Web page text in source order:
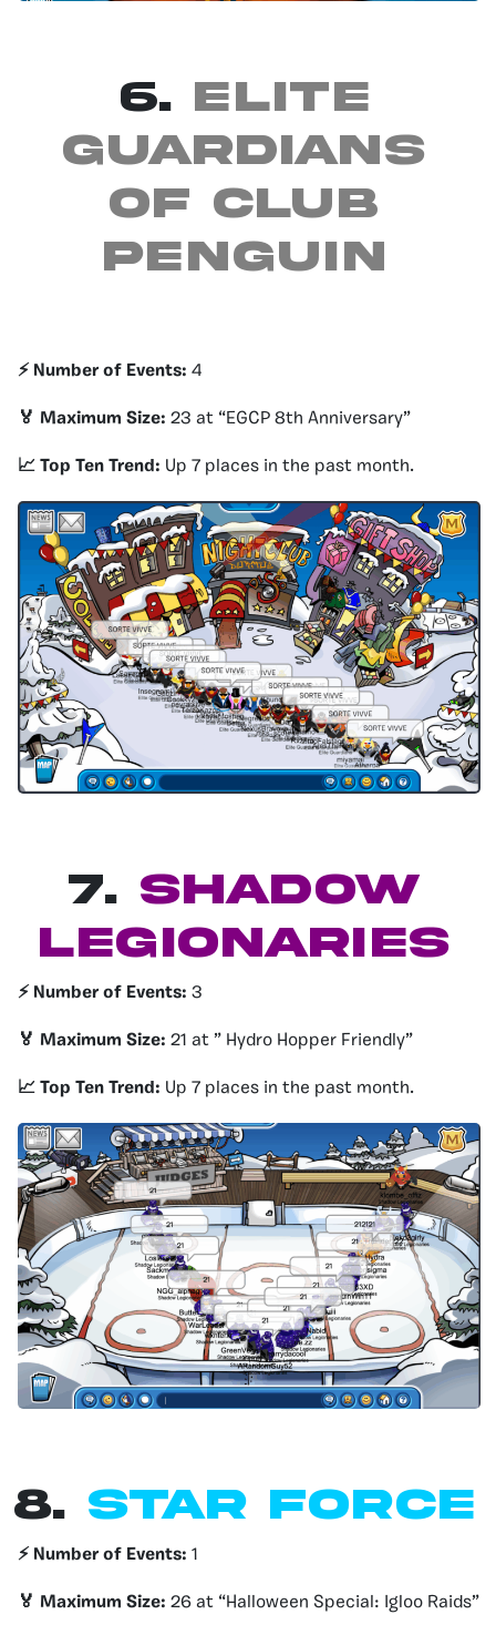
6. Elite
guardians
of club
penguin
⚡️ Number of Events: 4
🏅 Maximum Size: 23 at “EGCP 8th Anniversary”
📈 Top Ten Trend: Up 7 places in the past month.
7. Shadow
legionaries
⚡️ Number of Events: 3
🏅 Maximum Size: 21 at ” Hydro Hopper Friendly”
📈 Top Ten Trend: Up 7 places in the past month.
8. Star force
⚡️ Number of Events: 1
🏅 Maximum Size: 26 at “Halloween Special: Igloo Raids”